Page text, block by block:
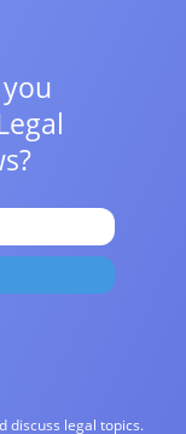
discuss legal topics.